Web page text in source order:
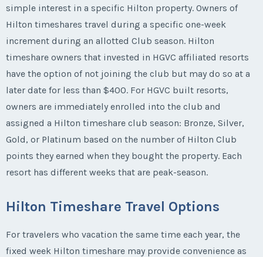
simple interest in a specific Hilton property. Owners of
Hilton timeshares travel during a specific one-week
increment during an allotted Club season. Hilton
timeshare owners that invested in HGVC affiliated resorts
have the option of not joining the club but may do so at a
later date for less than $400. For HGVC built resorts,
owners are immediately enrolled into the club and
assigned a Hilton timeshare club season: Bronze, Silver,
Gold, or Platinum based on the number of Hilton Club
points they earned when they bought the property. Each
resort has different weeks that are peak-season.
Hilton Timeshare Travel Options
For travelers who vacation the same time each year, the
fixed week Hilton timeshare may provide convenience as